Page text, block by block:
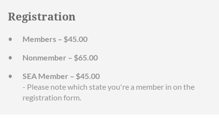
Registration
Members – $45.00
Nonmember – $65.00
SEA Member – $45.00
- Please note which state you're a member in on the
registration form.